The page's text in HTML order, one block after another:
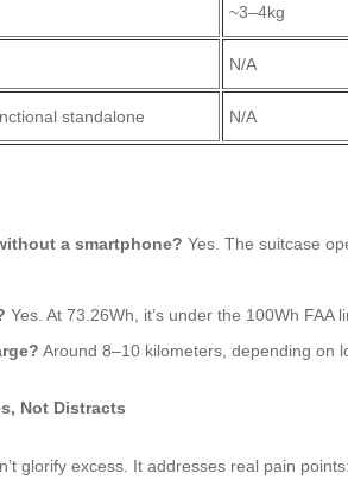
~3–4kg
N/A
standalone N/A
a smartphone? Yes. The suitcase
Yes. At 73.26Wh, it’s under the 100Wh
Around 8–10 kilometers, depending on
Not Distracts
glorify excess. It addresses real pain